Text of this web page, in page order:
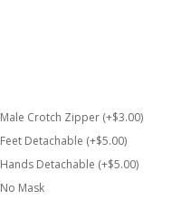
Male Crotch Zipper (+$3.00)
Feet Detachable (+$5.00)
Hands Detachable (+$5.00)
No Mask